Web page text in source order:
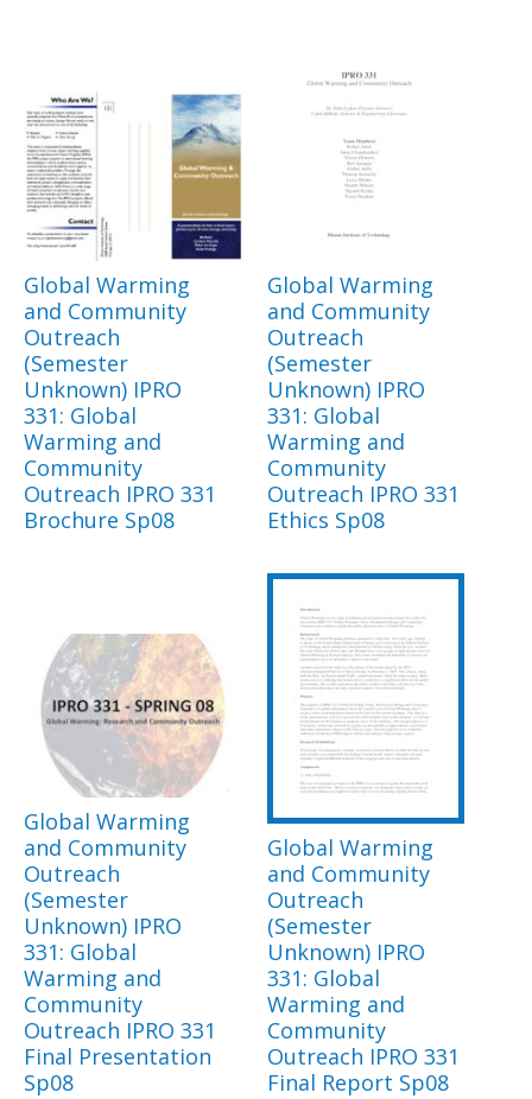
Global Warming
and Community
Outreach
(Semester
Unknown) IPRO
331: Global
Warming and
Community
Outreach IPRO 331
Brochure Sp08
Global Warming
and Community
Outreach
(Semester
Unknown) IPRO
331: Global
Warming and
Community
Outreach IPRO 331
Ethics Sp08
Global Warming
and Community
Outreach
(Semester
Unknown) IPRO
331: Global
Warming and
Community
Outreach IPRO 331
Final Presentation
Sp08
Global Warming
and Community
Outreach
(Semester
Unknown) IPRO
331: Global
Warming and
Community
Outreach IPRO 331
Final Report Sp08